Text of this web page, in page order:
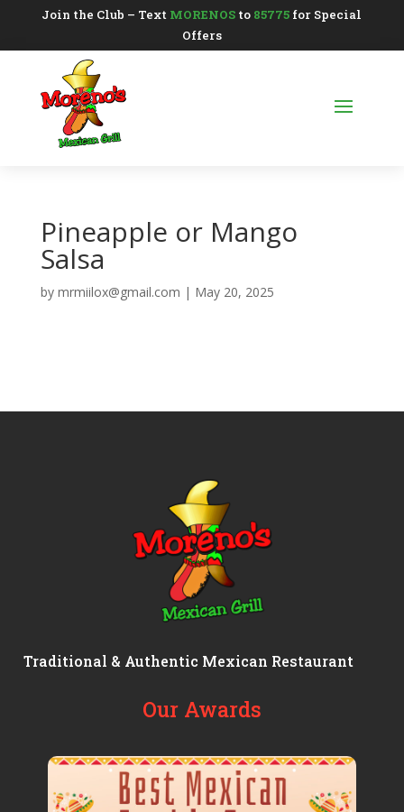
Join the Club – Text MORENOS to 85775 for Special
Offers
Pineapple or Mango
Salsa
by mrmiilox@gmail.com | May 20, 2025
Traditional & Authentic Mexican Restaurant
Our Awards